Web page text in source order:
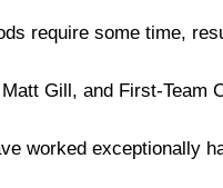
require some time,
Gill, and First-Team
worked exceptionally